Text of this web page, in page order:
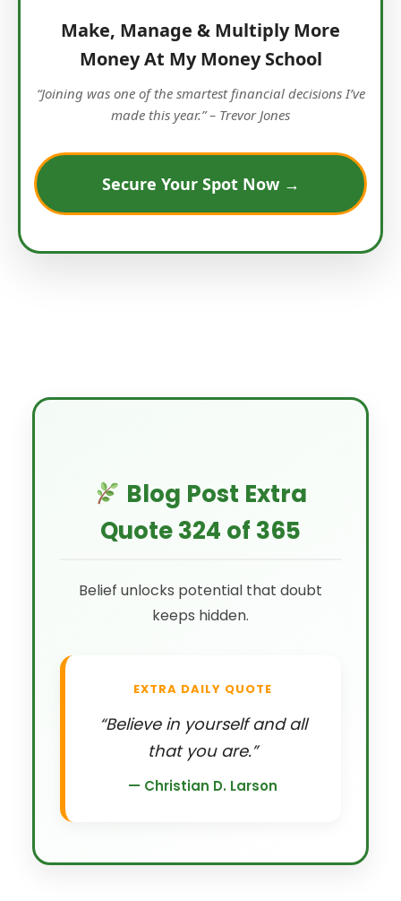
Make, Manage & Multiply More
Money At My Money School
“Joining was one of the smartest financial decisions I’ve
made this year.” – Trevor Jones
Secure Your Spot Now →
Blog Post Extra
Quote 324 of 365
Belief unlocks potential that doubt
keeps hidden.
EXTRA DAILY QUOTE
“Believe in yourself and all
that you are.”
— Christian D. Larson